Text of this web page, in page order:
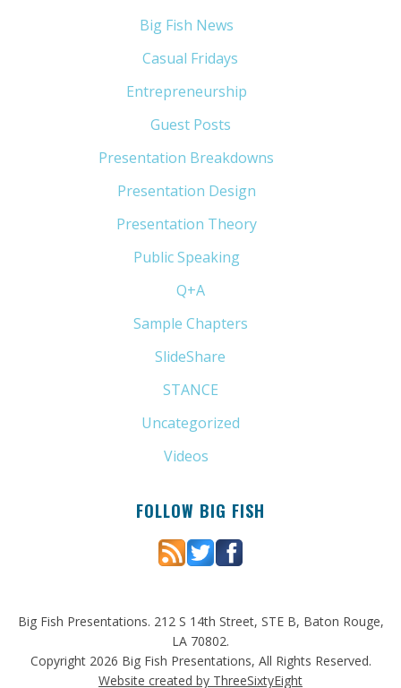
Big Fish News
Casual Fridays
Entrepreneurship
Guest Posts
Presentation Breakdowns
Presentation Design
Presentation Theory(33)
Public Speaking(31)
Q+A(1)
Sample Chapters
SlideShare
STANCE
Uncategorized
Videos
FOLLOW BIG FISH
Big Fish Presentations. 212 S 14th Street, STE B, Baton Rouge,
LA 70802.
Copyright 2026 Big Fish Presentations, All Rights Reserved.
Website created by ThreeSixtyEight